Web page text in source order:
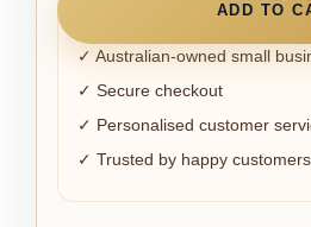
ADD TO
✓ Australian-owned small
✓ Secure checkout
✓ Personalised customer
✓ Trusted by happy customers